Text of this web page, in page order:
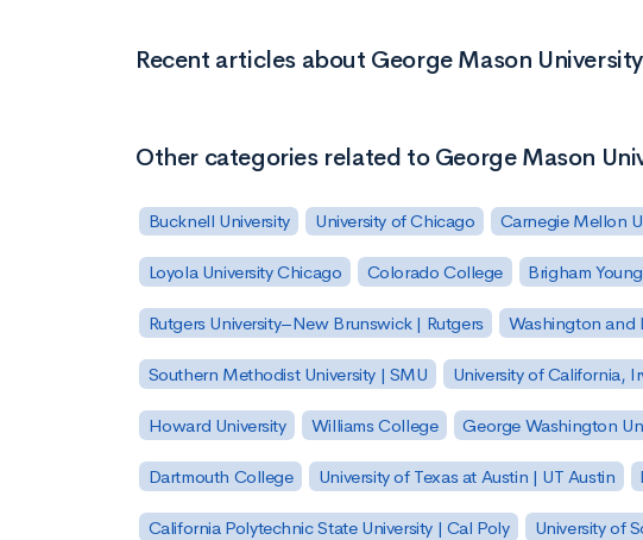
Recent articles about George Mason University
Other categories related to George Mason
Bucknell University University of Chicago Carnegie Mellon
Loyola University Chicago Colorado College Brigham
Rutgers University–New Brunswick | Rutgers Washington and
Southern Methodist University | SMU University of California,
Howard University Williams College George Washington
Dartmouth College University of Texas at Austin | UT Austin
California Polytechnic State University | Cal Poly University of